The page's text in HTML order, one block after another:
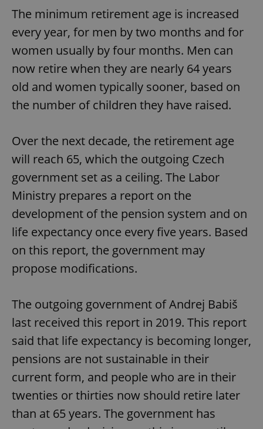
The minimum retirement age is increased
every year, for men by two months and for
women usually by four months. Men can
now retire when they are nearly 64 years
old and women typically sooner, based on
the number of children they have raised.
Over the next decade, the retirement age
will reach 65, which the outgoing Czech
government set as a ceiling. The Labor
Ministry prepares a report on the
development of the pension system and on
life expectancy once every five years. Based
on this report, the government may
propose modifications.
The outgoing government of Andrej Babiš
last received this report in 2019. This report
said that life expectancy is becoming longer,
pensions are not sustainable in their
current form, and people who are in their
twenties or thirties now should retire later
than at 65 years. The government has